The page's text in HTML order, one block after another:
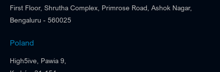
First Floor, Shrutha Complex, Primrose Road, Ashok Nagar,
Bengaluru - 560025
Poland
High5ive, Pawia 9,